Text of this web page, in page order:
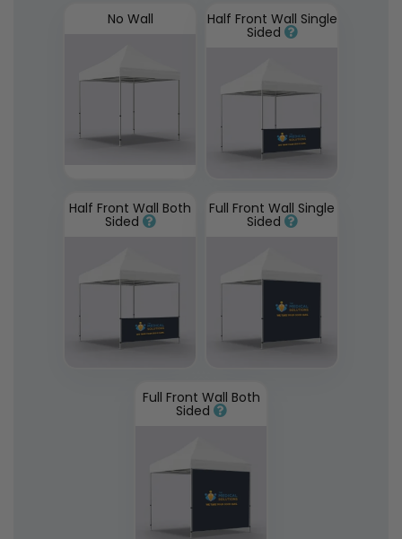
No Wall Half Front Wall Single
Sided
Half Front Wall Both
Sided
Full Front Wall Single
Sided
Full Front Wall Both
Sided